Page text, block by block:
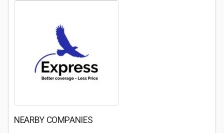
NEARBY COMPANIES